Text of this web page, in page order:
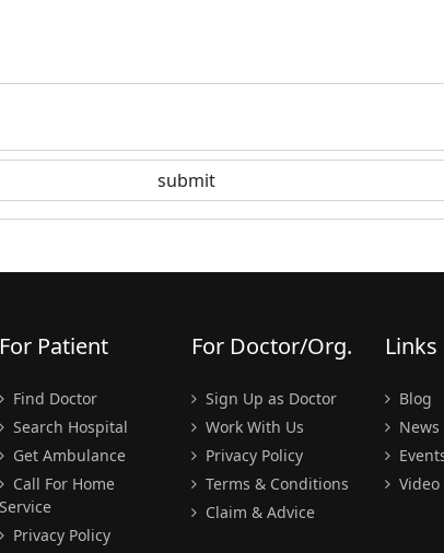
For Patient
Find Doctor
Search Hospital
Get Ambulance
Call For Home
Service
Privacy Policy
For Doctor/Org.
Sign Up as Doctor
Work With Us
Privacy Policy
Terms & Conditions
Claim & Advice
Links
Blog
News